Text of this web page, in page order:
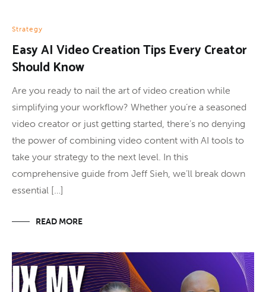
Strategy
Easy AI Video Creation Tips Every Creator
Should Know
Are you ready to nail the art of video creation while
simplifying your workflow? Whether you’re a seasoned
video creator or just getting started, there’s no denying
the power of combining video content with AI tools to
take your strategy to the next level. In this
comprehensive guide from Jeff Sieh, we’ll break down
essential […]
READ MORE